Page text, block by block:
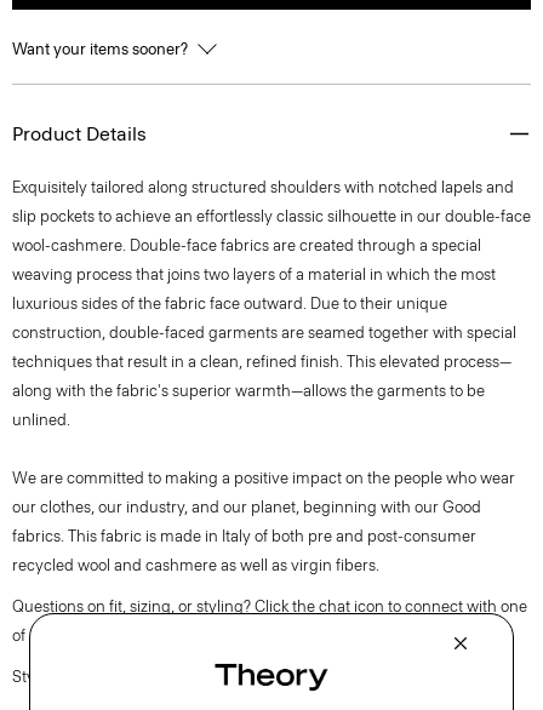
Want your items sooner?
Product Details
Exquisitely tailored along structured shoulders with notched lapels and
slip pockets to achieve an effortlessly classic silhouette in our double-face
wool-cashmere. Double-face fabrics are created through a special
weaving process that joins two layers of a material in which the most
luxurious sides of the fabric face outward. Due to their unique
construction, double-faced garments are seamed together with special
techniques that result in a clean, refined finish. This elevated process—
along with the fabric's superior warmth—allows the garments to be
unlined.
We are committed to making a positive impact on the people who wear
our clothes, our industry, and our planet, beginning with our Good
fabrics. This fabric is made in Italy of both pre and post-consumer
recycled wool and cashmere as well as virgin fibers.
Questions on fit, sizing, or styling? Click the chat icon to connect with one
of our Personal Stylists.
Style #: O0971407